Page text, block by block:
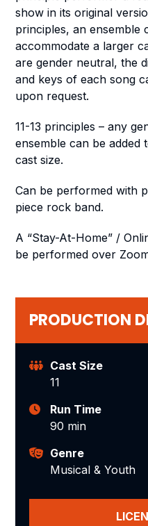
show in its original
principles, an ensemble
accommodate a larger
are gender neutral, the
and keys of each song
upon request.
11-13 principles – any
ensemble can be added
cast size.
Can be performed with
piece rock band.
A “Stay-At-Home” /
be performed over
PRODUCTION
Cast Size
11
Run Time
90 min
Genre
Musical & Youth